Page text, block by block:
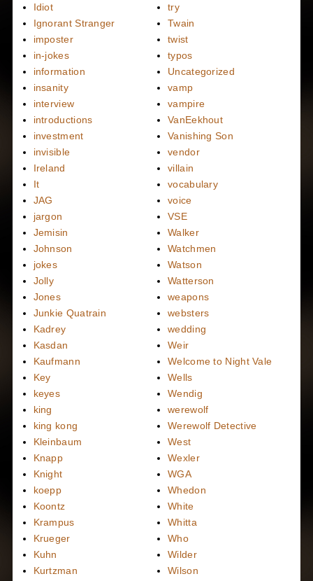
Idiot
Ignorant Stranger
imposter
in-jokes
information
insanity
interview
introductions
investment
invisible
Ireland
It
JAG
jargon
Jemisin
Johnson
jokes
Jolly
Jones
Junkie Quatrain
Kadrey
Kasdan
Kaufmann
Key
keyes
king
king kong
Kleinbaum
Knapp
Knight
koepp
Koontz
Krampus
Krueger
Kuhn
Kurtzman
try
Twain
twist
typos
Uncategorized
vamp
vampire
VanEekhout
Vanishing Son
vendor
villain
vocabulary
voice
VSE
Walker
Watchmen
Watson
Watterson
weapons
websters
wedding
Weir
Welcome to Night Vale
Wells
Wendig
werewolf
Werewolf Detective
West
Wexler
WGA
Whedon
White
Whitta
Who
Wilder
Wilson